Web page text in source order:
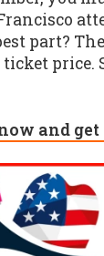
part?
price.
and